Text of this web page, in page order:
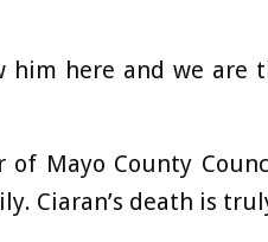
him here and we are
Mayo County
Ciaran’s death is